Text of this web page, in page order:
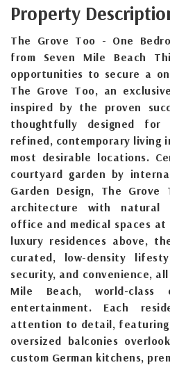
Property
The Grove Too - One
from Seven Mile Beach
opportunities to secure a
The Grove Too, an
inspired by the proven
thoughtfully designed for
refined, contemporary living
most desirable locations.
courtyard garden by
Garden Design, The Grove
architecture with natural
office and medical spaces
luxury residences above,
curated, low-density
security, and convenience,
Mile Beach, world-class
entertainment. Each
attention to detail, featuring
oversized balconies
custom German kitchens,